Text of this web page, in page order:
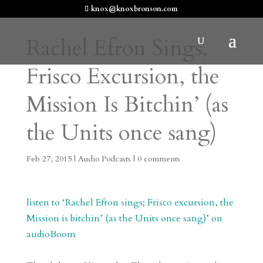
knox@knoxbronson.com
Rachel Efron Sings,
Frisco Excursion, the
Mission Is Bitchin’ (as
the Units once sang)
Feb 27, 2015| Audio Podcasts | 0 comments
listen to ‘Rachel Efron sings; Frisco excursion, the
Mission is bitchin’ (as the Units once sang)’ on
audioBoom